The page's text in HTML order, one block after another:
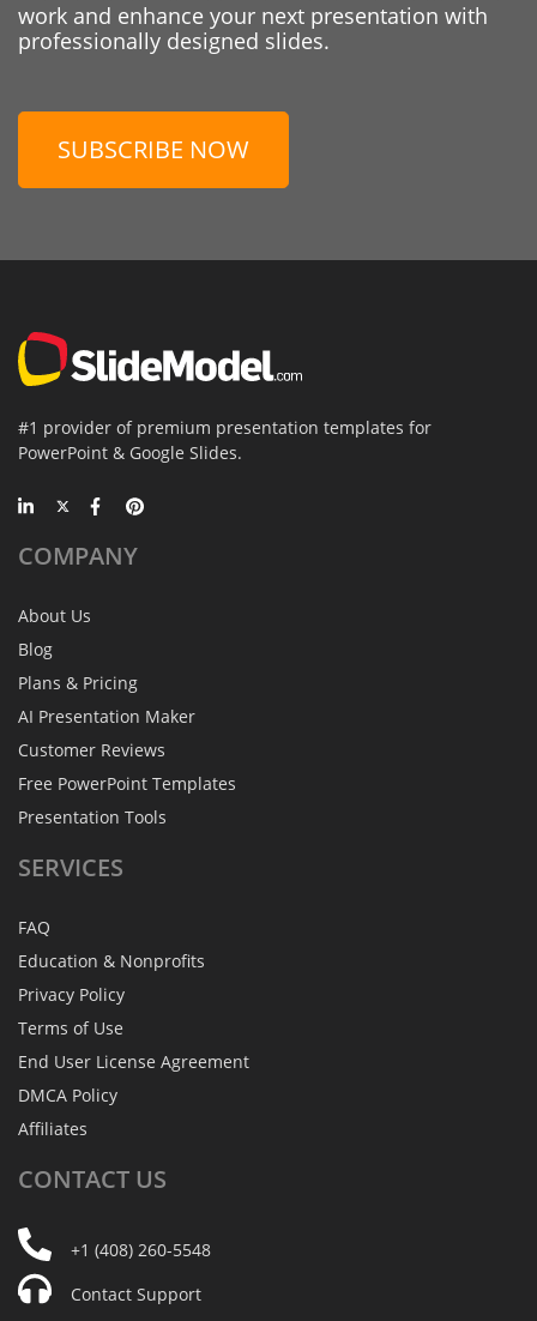
work and enhance your next presentation with
professionally designed slides.
SUBSCRIBE NOW
#1 provider of premium presentation templates for
PowerPoint & Google Slides.
COMPANY
About Us
Blog
Plans & Pricing
AI Presentation Maker
Customer Reviews
Free PowerPoint Templates
Presentation Tools
SERVICES
FAQ
Education & Nonprofits
Privacy Policy
Terms of Use
End User License Agreement
DMCA Policy
Affiliates
CONTACT US
+1 (408) 260-5548
Contact Support